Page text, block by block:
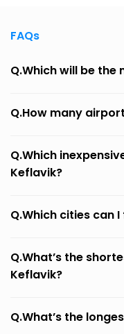
FAQs
Q.Which will be
Q.How many
Q.Which
Keflavik?
Q.Which cities can
Q.What’s the
Keflavik?
Q.What’s the